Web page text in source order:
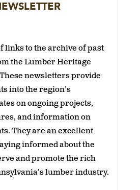
links to the archive of past
the Lumber Heritage
newsletters provide
into the region’s
on ongoing projects,
and information on
They are an excellent
informed about the
and promote the rich
lumber industry.